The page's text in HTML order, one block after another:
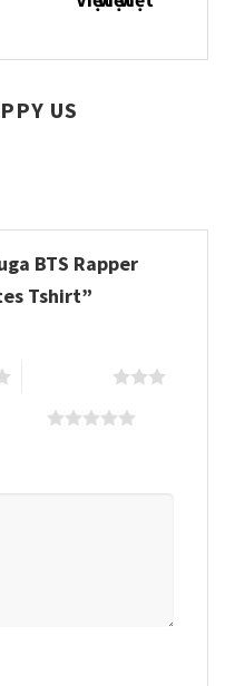
US
BTS Rapper
Tshirt”